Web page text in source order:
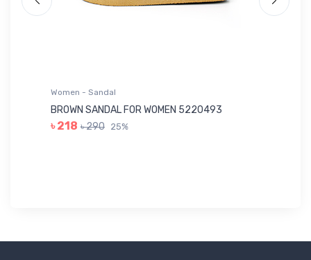
Women - Sandal
BROWN SANDAL FOR WOMEN 5220493
৳ 218 ৳ 290 25%